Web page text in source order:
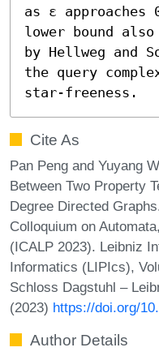
as ε
lower bound
by Hellweg and
the query
star-freeness.
Cite As
Pan Peng and Yuyang
Between Two Property
Degree Directed
Colloquium on
(ICALP 2023). Leibniz
Informatics (LIPIcs),
Schloss Dagstuhl –
(2023) https://doi.org/
Author Details